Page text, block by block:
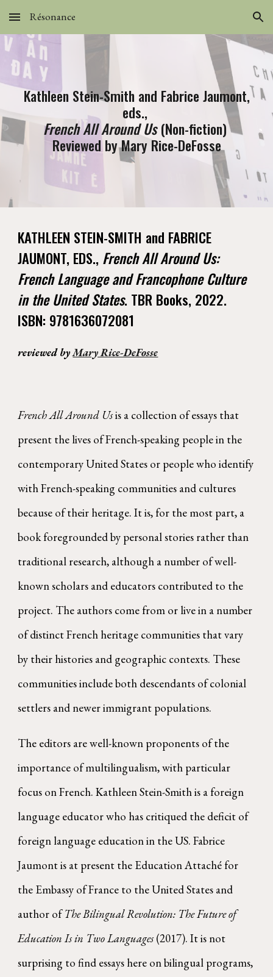
Skip to main content Skip to navigation
Résonance
Kathleen Stein-Smith and Fabrice Jaumont,
eds.,
French All Around Us(Non-fiction)
Reviewed by Mary Rice-DeFosse
KATHLEEN STEIN-SMITH and FABRICE
JAUMONT, EDS., French All Around Us:
French Language and Francophone Culture
in the United States. TBR Books, 2022.
ISBN: 9781636072081
reviewed byMary Rice-DeFosse
French All Around Usis a collection of essays that
present the lives of French-speaking people in the
contemporary United States or people who identify
with French-speaking communities and cultures
because of their heritage. It is, for the most part, a
book foregrounded by personal stories rather than
traditional research, although a number of well-
known scholars and educators contributed to the
project. The authors come from or live in a number
of distinct French heritage communities that vary
by their histories and geographic contexts. These
communities include both descendants of colonial
settlers and newer immigrant populations.
The editors are well-known proponents of the
importance of multilingualism, with particular
focus on French. Kathleen Stein-Smith is a foreign
language educator who has critiqued the deficit of
foreign language education in the US. Fabrice
Jaumont is at present the Education Attaché for
the Embassy of France to the United States and
author ofThe Bilingual Revolution: The Future of
Education Is in Two Languages(2017). It is not
surprising to find essays here on bilingual programs,